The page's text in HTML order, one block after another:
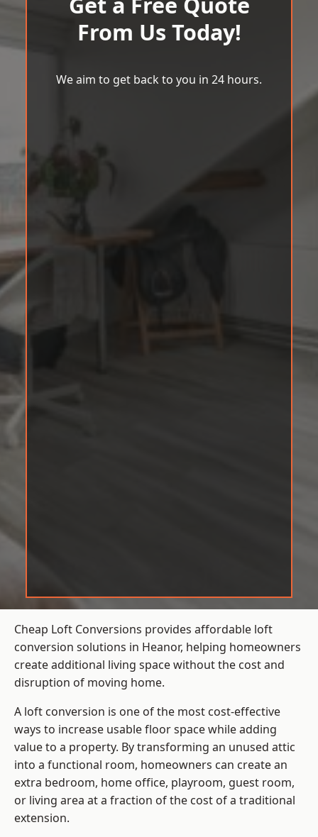
From Us Today!
We aim to get back to you in 24 hours.
Cheap Loft Conversions provides affordable loft
conversion solutions in Heanor, helping homeowners
create additional living space without the cost and
disruption of moving home.
A loft conversion is one of the most cost-effective
ways to increase usable floor space while adding
value to a property. By transforming an unused attic
into a functional room, homeowners can create an
extra bedroom, home office, playroom, guest room,
or living area at a fraction of the cost of a traditional
extension.